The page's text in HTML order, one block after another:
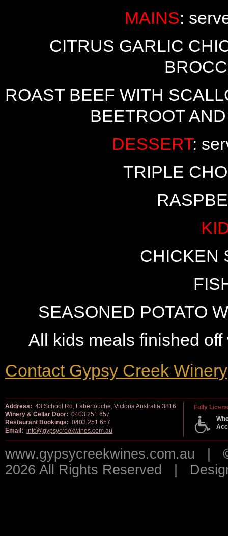
MAINS:
CITRUS GARLIC
ROAST BEEF WITH
BEETROOT
DESSERT:
TRIPLE
CHICKEN
SEASONED POTATO
All kids meals finished
Contact Gypsy Creek Winery
Address: 43 School Rd, Labertouche, Victoria Australia 3816
Winery & Cellar Door: 0403 251 657
Restaurant Bookings: 0403 251 657
Email: info@gypsycreekwines.com.au
Fully
www.gypsycreekwines.com.au |
2026 All Rights Reserved |